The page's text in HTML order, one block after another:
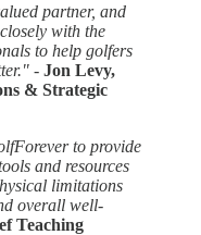
partner, and
with the
to help golfers
- Jon Levy,
& Strategic
to provide
and resources
limitations
overall well-
Teaching